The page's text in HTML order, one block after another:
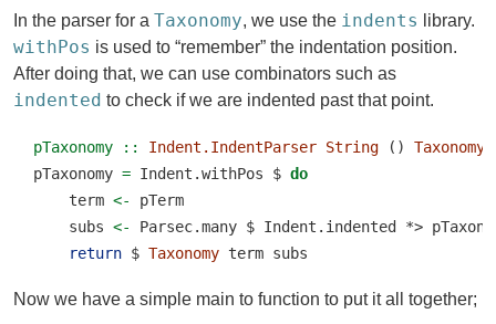
In the parser for a Taxonomy, we use the indents library.
withPos is used to “remember” the indentation position.
After doing that, we can use combinators such as
indented to check if we are indented past that point.
pTaxonomy :: Indent.IndentParser String () Taxonomy
pTaxonomy = Indent.withPos $ do
    term
<-
pTerm
    subs
<- Parsec.many $ Indent.indented *>
return $ Taxonomy term subs
Now we have a simple main to function to put it all together;